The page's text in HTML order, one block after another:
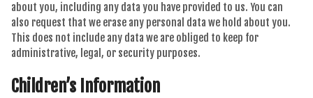
about you, including any data you have provided to us. You can
also request that we erase any personal data we hold about you.
This does not include any data we are obliged to keep for
administrative, legal, or security purposes.
Children’s Information